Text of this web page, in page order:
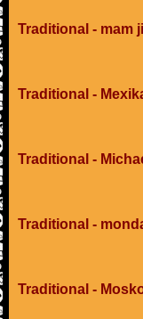
Traditional - mam
Traditional -
Traditional -
Traditional -
Traditional -